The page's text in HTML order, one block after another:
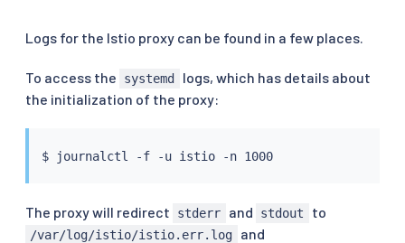
Logs for the Istio proxy can be found in a few places.
To access the systemd
logs, which has details about
the initialization of the proxy:
$ journalctl -f -u istio -n 1000
The proxy will redirect stderr and stdout to
/var/log/istio/istio.err.log and